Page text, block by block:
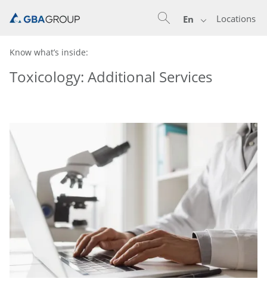
Locations
En
Know what’s inside:
Toxicology: Additional Services